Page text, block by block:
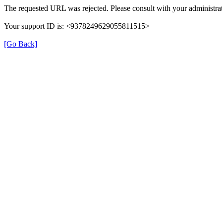
The requested URL was rejected. Please consult with your
Your support ID is: <9378249629055811515>
[Go Back]